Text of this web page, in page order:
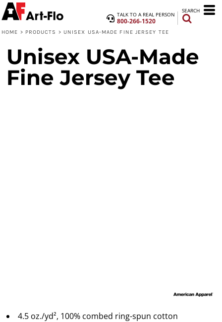
TALK TO A REAL PERSON
800-266-1520
SEARCH
HOME > PRODUCTS > UNISEX USA-MADE FINE JERSEY TEE
Unisex USA-Made
Fine Jersey Tee
4.5 oz./yd², 100% combed ring-spun cotton